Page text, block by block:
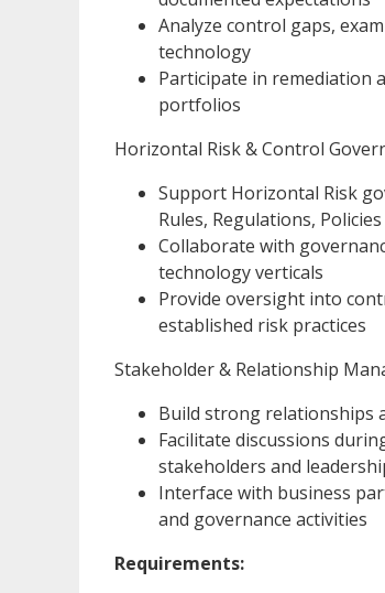
Analyze control gaps,
technology
Participate in remediation
portfolios
Horizontal Risk & Control
Support Horizontal Risk
Rules, Regulations,
Collaborate with
technology verticals
Provide oversight into
established risk practices
Stakeholder & Relationship
Build strong relationships
Facilitate discussions
stakeholders and
Interface with business
and governance activities
Requirements: